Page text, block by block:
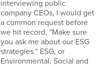
interviewing public
company CEOs, I would get
a common request before
we hit record, “Make sure
you ask me about our ESG
strategies.” ESG, or
Environmental, Social and